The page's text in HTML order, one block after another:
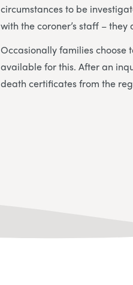
circumstances to be
with the coroner’s staff –
Occasionally families
available for this. After an
death certificates from the